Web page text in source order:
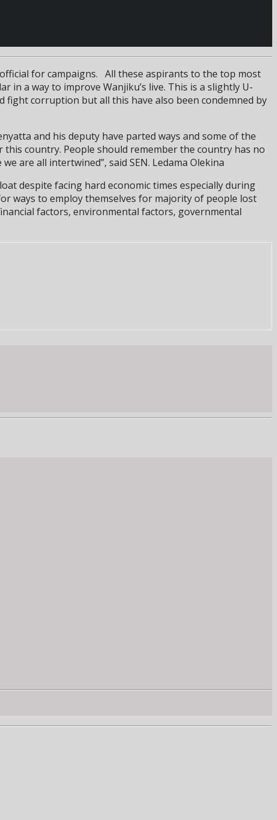
for campaigns. All these aspirants to the top most
a way to improve Wanjiku’s live. This is a slightly U-
corruption but all this have also been condemned by
and his deputy have parted ways and some of the
this country. People should remember the country has no
are all intertwined”, said SEN. Ledama Olekina
despite facing hard economic times especially during
ways to employ themselves for majority of people lost
factors, environmental factors, governmental